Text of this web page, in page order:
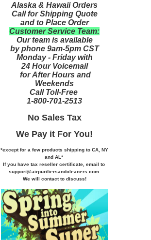
Alaska & Hawaii Orders
Call for Shipping Quote
and to Place Order
Customer Service Team:
Our team is available
by phone 9am-5pm CST
Monday - Friday with
24 Hour Voicemail
for After Hours and
Weekends
Call Toll-Free
1-800-701-2513
No Sales Tax
We Pay it For You!
*except for a few products shipping to CA, NY
and AL*
If you have tax reseller certificate, email to
support@airpurifiersandcleaners.com
We will contact to discuss!